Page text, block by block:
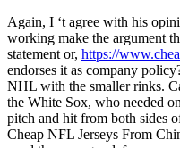
Again, I ‘t agree with his
working make the argument
statement or, https://
endorses it as company
NHL with the smaller rinks.
the White Sox, who needed
pitch and hit from both sides
Cheap NFL Jerseys From